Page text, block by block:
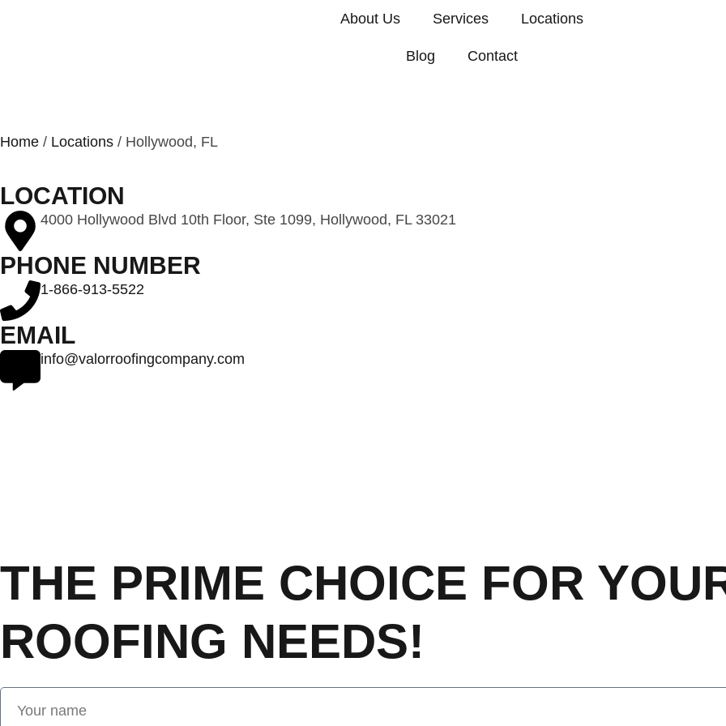
About Us Services Locations
Blog Contact
Home / Locations / Hollywood, FL
LOCATION
4000 Hollywood Blvd 10th Floor, Ste 1099, Hollywood, FL 33021
PHONE NUMBER
1-866-913-5522
EMAIL
info@valorroofingcompany.com
THE PRIME CHOICE FOR
ROOFING NEEDS!​